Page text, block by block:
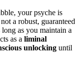
your psyche is
a robust, guaranteed
as you maintain a
as a liminal
unlocking until